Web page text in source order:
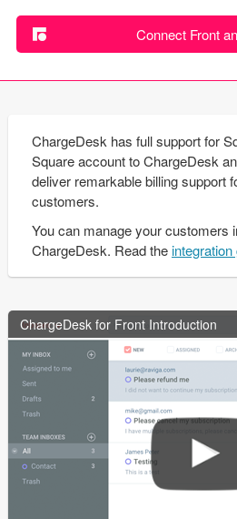
Connect Front
ChargeDesk has full support for
Square account to ChargeDesk
deliver remarkable billing support
customers.
You can manage your customers
ChargeDesk. Read theintegration
ChargeDesk for Front Introduction